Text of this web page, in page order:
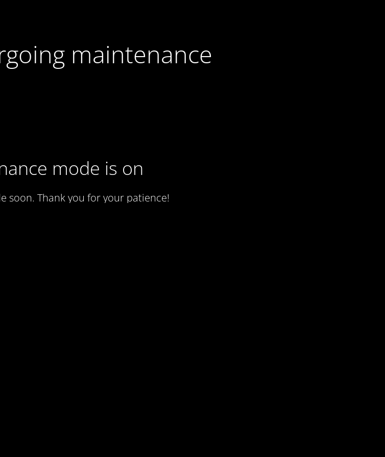
maintenance
mode is on
soon. Thank you for your patience!